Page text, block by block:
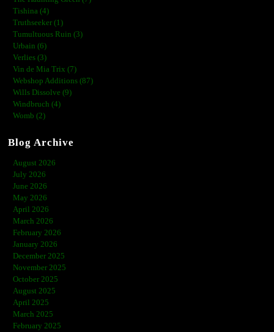
Tishina (4)
Truthseeker (1)
Tumultuous Ruin (3)
Urbain (6)
Verlies (3)
Vin de Mia Trix (7)
Webshop Additions (87)
Wills Dissolve (9)
Windbruch (4)
Womb (2)
Blog Archive
August 2026
July 2026
June 2026
May 2026
April 2026
March 2026
February 2026
January 2026
December 2025
November 2025
October 2025
August 2025
April 2025
March 2025
February 2025